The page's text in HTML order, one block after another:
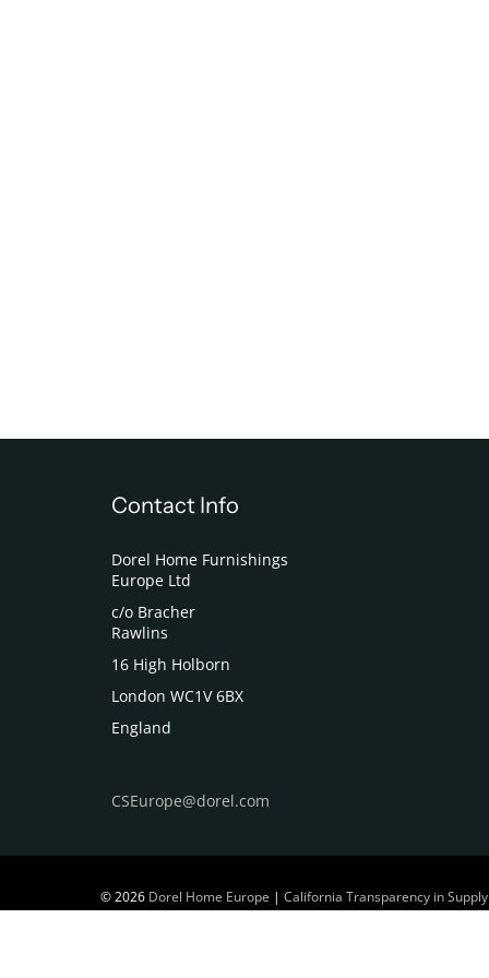
Contact Info
Dorel Home Furnishings
Europe Ltd
c/o Bracher
Rawlins
16 High Holborn
London WC1V 6BX
England
CSEurope@dorel.com
© 2026 Dorel Home Europe | California Transparency in